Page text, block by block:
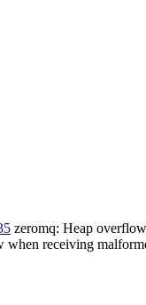
zeromq: Heap
receiving